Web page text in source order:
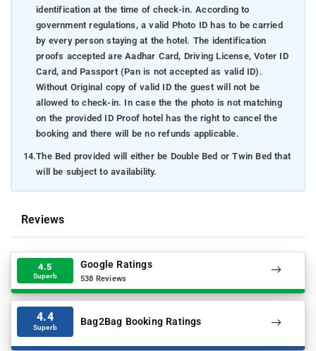
identification at the time of check-in. According to
government regulations, a valid Photo ID has to be carried
by every person staying at the hotel. The identification
proofs accepted are Aadhar Card, Driving License, Voter ID
Card, and Passport (Pan is not accepted as valid ID).
Without Original copy of valid ID the guest will not be
allowed to check-in. In case the the photo is not matching
on the provided ID Proof hotel has the right to cancel the
booking and there will be no refunds applicable.
14.The Bed provided will either be Double Bed or Twin Bed that
will be subject to availability.
Reviews
4.5
Superb
Google Ratings
538 Reviews
4.4
Superb Bag2Bag Booking Ratings